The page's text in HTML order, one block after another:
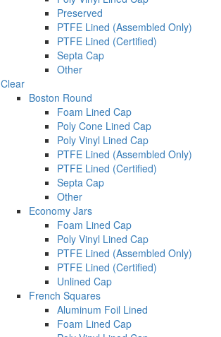
Preserved
PTFE Lined (Assembled Only)
PTFE Lined (Certified)
Septa Cap
Other
Clear
Boston Round
Foam Lined Cap
Poly Cone Lined Cap
Poly Vinyl Lined Cap
PTFE Lined (Assembled Only)
PTFE Lined (Certified)
Septa Cap
Other
Economy Jars
Foam Lined Cap
Poly Vinyl Lined Cap
PTFE Lined (Assembled Only)
PTFE Lined (Certified)
Unlined Cap
French Squares
Aluminum Foil Lined
Foam Lined Cap